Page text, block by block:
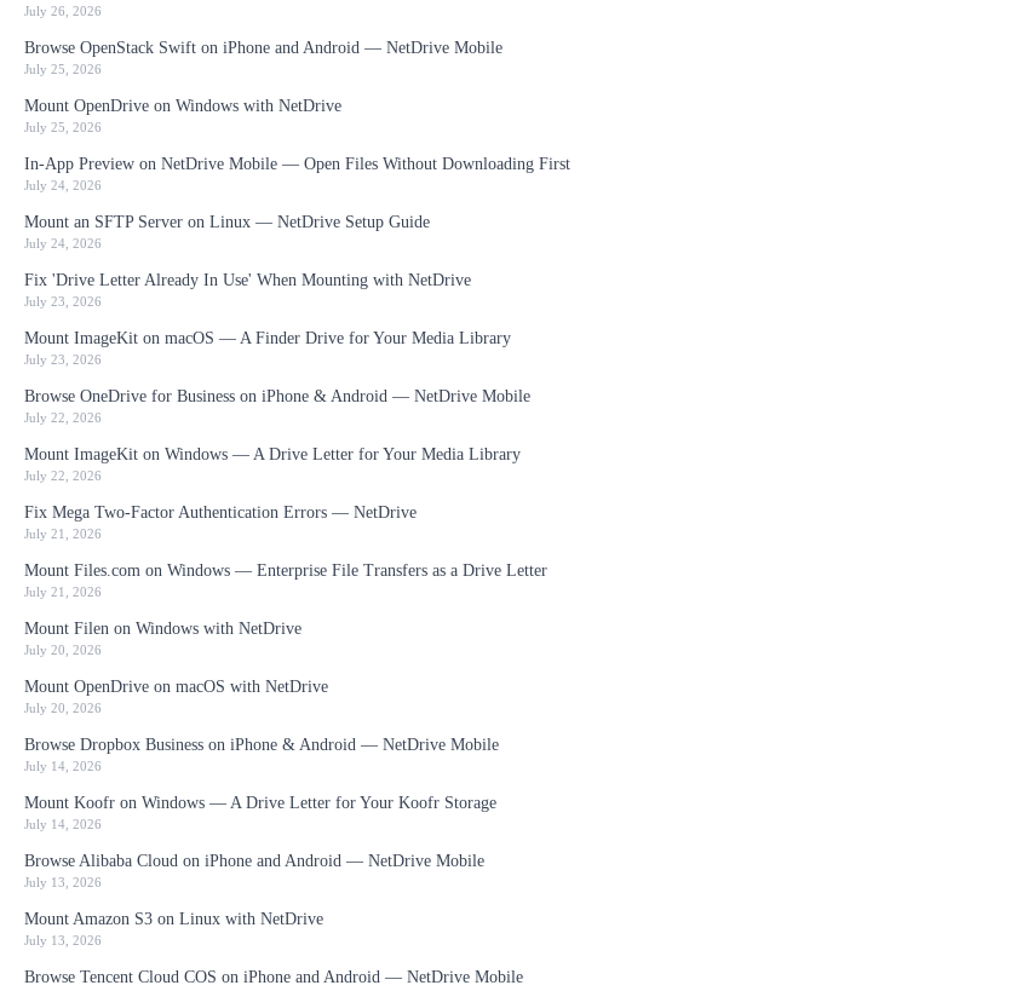
July 26, 2026
Browse OpenStack Swift on iPhone and Android — NetDrive Mobile
July 25, 2026
Mount OpenDrive on Windows with NetDrive
July 25, 2026
In-App Preview on NetDrive Mobile — Open Files Without Downloading First
July 24, 2026
Mount an SFTP Server on Linux — NetDrive Setup Guide
July 24, 2026
Fix 'Drive Letter Already In Use' When Mounting with NetDrive
July 23, 2026
Mount ImageKit on macOS — A Finder Drive for Your Media Library
July 23, 2026
Browse OneDrive for Business on iPhone & Android — NetDrive Mobile
July 22, 2026
Mount ImageKit on Windows — A Drive Letter for Your Media Library
July 22, 2026
Fix Mega Two-Factor Authentication Errors — NetDrive
July 21, 2026
Mount Files.com on Windows — Enterprise File Transfers as a Drive Letter
July 21, 2026
Mount Filen on Windows with NetDrive
July 20, 2026
Mount OpenDrive on macOS with NetDrive
July 20, 2026
Browse Dropbox Business on iPhone & Android — NetDrive Mobile
July 14, 2026
Mount Koofr on Windows — A Drive Letter for Your Koofr Storage
July 14, 2026
Browse Alibaba Cloud on iPhone and Android — NetDrive Mobile
July 13, 2026
Mount Amazon S3 on Linux with NetDrive
July 13, 2026
Browse Tencent Cloud COS on iPhone and Android — NetDrive Mobile